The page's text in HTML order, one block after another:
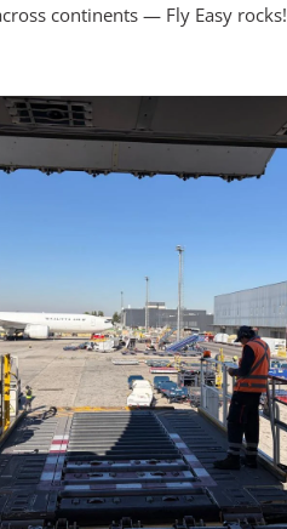
continents — Fly Easy rocks!